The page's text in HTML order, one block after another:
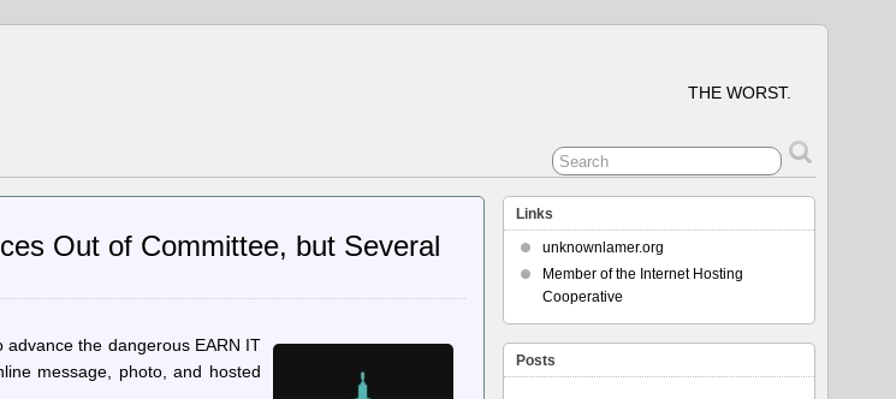
THE WORST.
Out of Committee, but Several
the dangerous EARN IT
message, photo, and hosted
Links
unknownlamer.org
Member of the Internet Hosting
Cooperative
Posts